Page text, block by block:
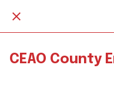
CEAO County